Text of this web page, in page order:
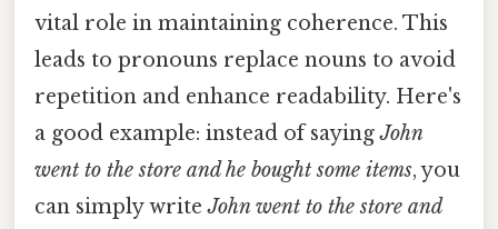
vital role in maintaining coherence. This
leads to pronouns replace nouns to avoid
repetition and enhance readability. Here's
a good example: instead of sayingJohn
went to the store and he bought some items, you
can simply writeJohn went to the store and